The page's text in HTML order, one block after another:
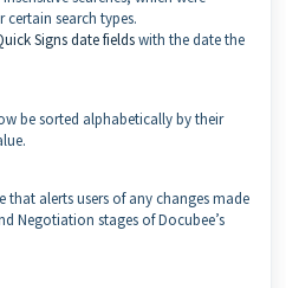
certain search types.
Signs date fieldswith the date the
be sorted alphabetically by their
alerts users of any changes made
Negotiation stages of Docubee’s